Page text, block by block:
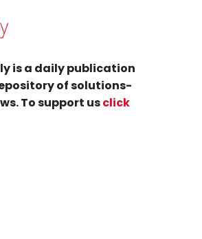
is a daily publication
of solutions-
To support usclick